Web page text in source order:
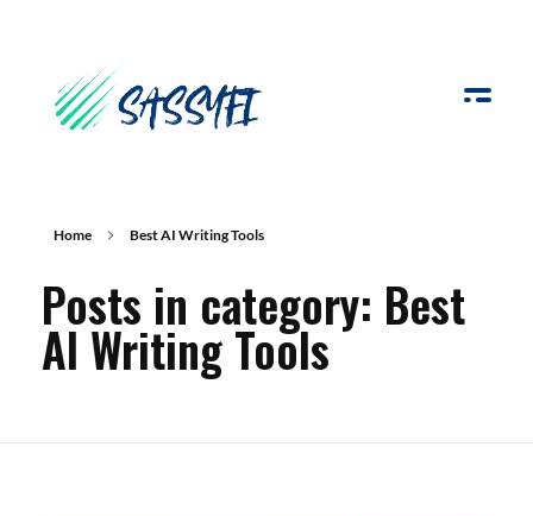
Home Best AI Writing Tools
Posts in category: Best
AI Writing Tools